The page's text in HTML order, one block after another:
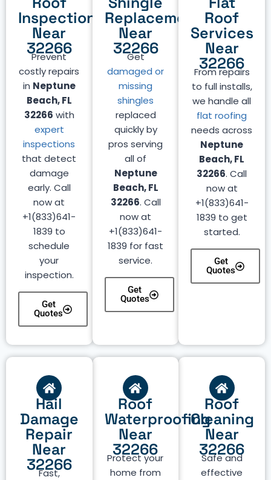
Inspection
Near
32266
Prevent
costly repairs
in Neptune
Beach, FL
32266 with
expert
inspections
that detect
damage
early. Call
now at
+1(833)641-
1839 to
schedule
your
inspection.
Get
Quotes
Replacement
Near
32266
Get
damaged or
missing
shingles
replaced
quickly by
pros serving
all of
Neptune
Beach, FL
32266. Call
now at
+1(833)641-
1839 for fast
service.
Get
Quotes
Roof
Services
Near
32266
From repairs
to full installs,
we handle all
flat roofing
needs across
Neptune
Beach, FL
32266. Call
now at
+1(833)641-
1839 to get
started.
Get
Quotes
Roof
Cleaning
Near
32266
Safe and
effective
Roof
Waterproofing
Near
32266
Protect your
home from
Hail
Damage
Repair
Near
32266
Fast,